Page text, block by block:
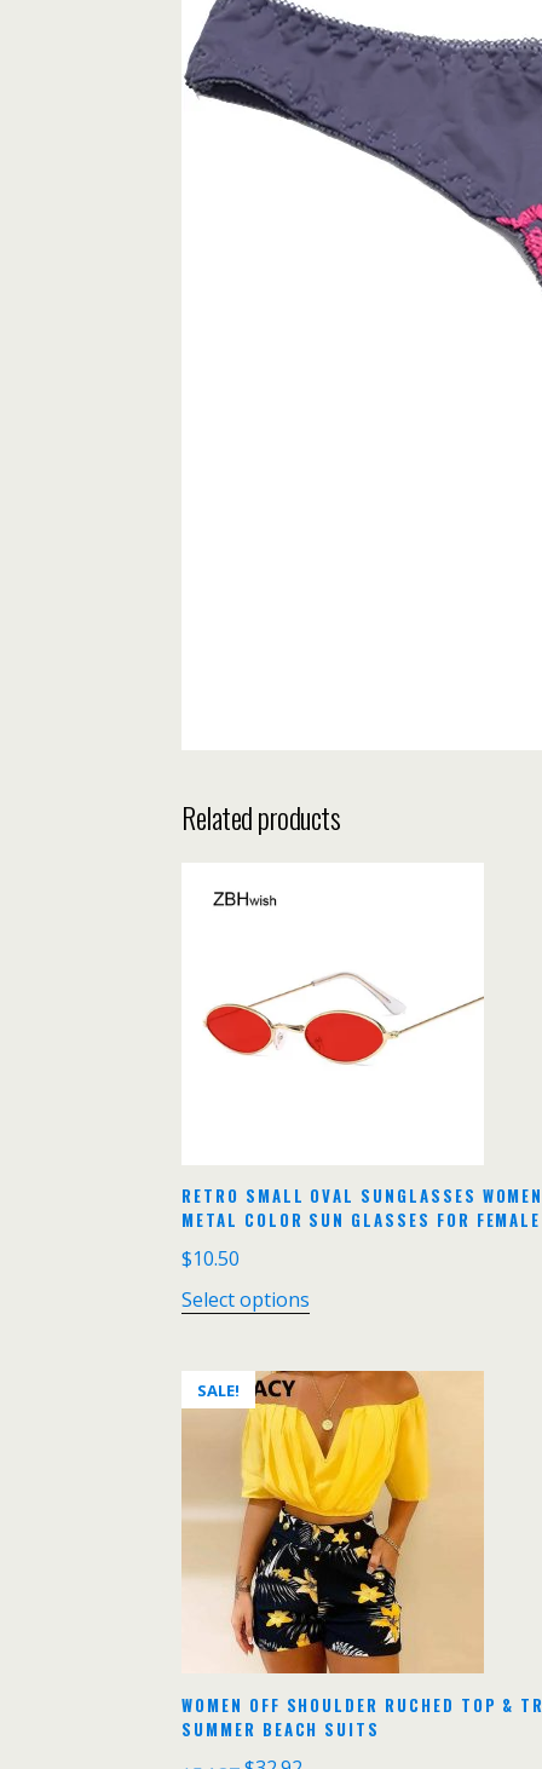
Related products
RETRO SMALL OVAL SUNGLASSES
METAL COLOR SUN GLASSES FOR
$10.50
Select options
SALE!
WOMEN OFF SHOULDER RUCHED TOP &
SUMMER BEACH SUITS